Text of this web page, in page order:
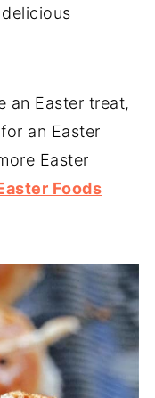
an Easter treat,
an Easter
Easter
Foods